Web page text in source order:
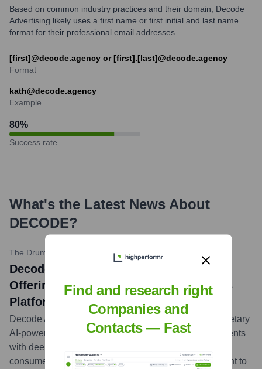
Based on common industry practices and their domain, Decode
Advertising likely uses a first name or first initial and last name
format for their professional email addresses.
[first]@decode.agency or [first].[last]@decode.agency
Format
kath@decode.agency
Example
80%
Success rate
What's the Latest News About
DECODE?
The Drum
Decode Advertising Expands Service
Offering with New AI-Powered Analytics
Platform
Decode Advertising announced the launch of a proprietary
AI-powered analytics platform designed to provide clients
with deeper insights into campaign performance and
consumer behavior, further solidifying their commitment to
Find and research right
Companies and
Contacts — Fast